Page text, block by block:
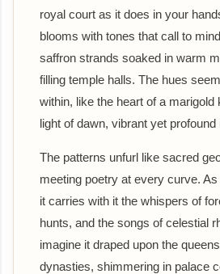
royal court as it does in your
blooms with tones that call to
saffron strands soaked in warm
filling temple halls. The hues
within, like the heart of a
light of dawn, vibrant yet profound
The patterns unfurl like sacred
meeting poetry at every curve.
it carries with it the whispers of
hunts, and the songs of celestial
imagine it draped upon the
dynasties, shimmering in palace